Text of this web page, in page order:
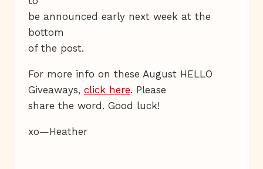
be announced early next week at the
bottom
of the post.
For more info on these August HELLO
Giveaways, click here. Please
share the word. Good luck!
xo—Heather